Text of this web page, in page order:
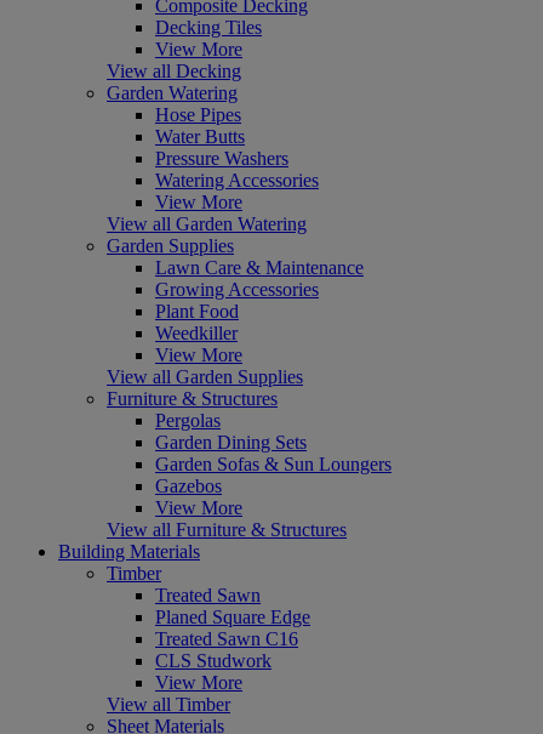
Composite Decking
Decking Tiles
View More
View all Decking
Garden Watering
Hose Pipes
Water Butts
Pressure Washers
Watering Accessories
View More
View all Garden Watering
Garden Supplies
Lawn Care & Maintenance
Growing Accessories
Plant Food
Weedkiller
View More
View all Garden Supplies
Furniture & Structures
Pergolas
Garden Dining Sets
Garden Sofas & Sun Loungers
Gazebos
View More
View all Furniture & Structures
Building Materials
Timber
Treated Sawn
Planed Square Edge
Treated Sawn C16
CLS Studwork
View More
View all Timber
Sheet Materials